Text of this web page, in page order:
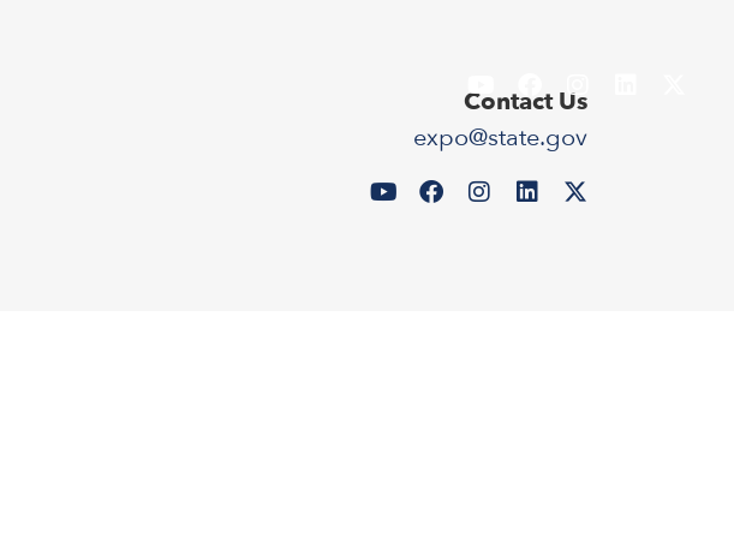
Contact Us
expo@state.gov